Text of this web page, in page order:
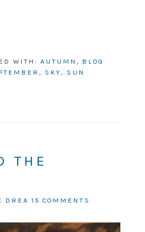
WITH: AUTUMN , BLOG
, SKY, SUN
THE
DREA 15 COMMENTS